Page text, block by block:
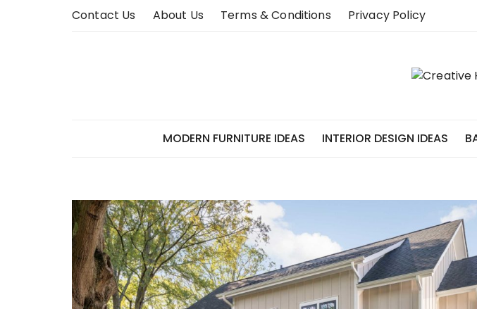
Contact Us About Us Terms & Conditions Privacy Policy
MODERN FURNITURE IDEAS INTERIOR DESIGN IDEAS